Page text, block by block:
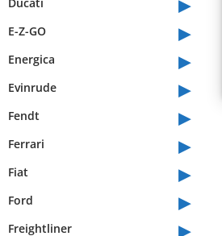
Ducati
E-Z-GO ▸
Energica ▸
Evinrude ▸
Fendt ▸
Ferrari ▸
Fiat ▸
Ford ▸
Freightliner ▸